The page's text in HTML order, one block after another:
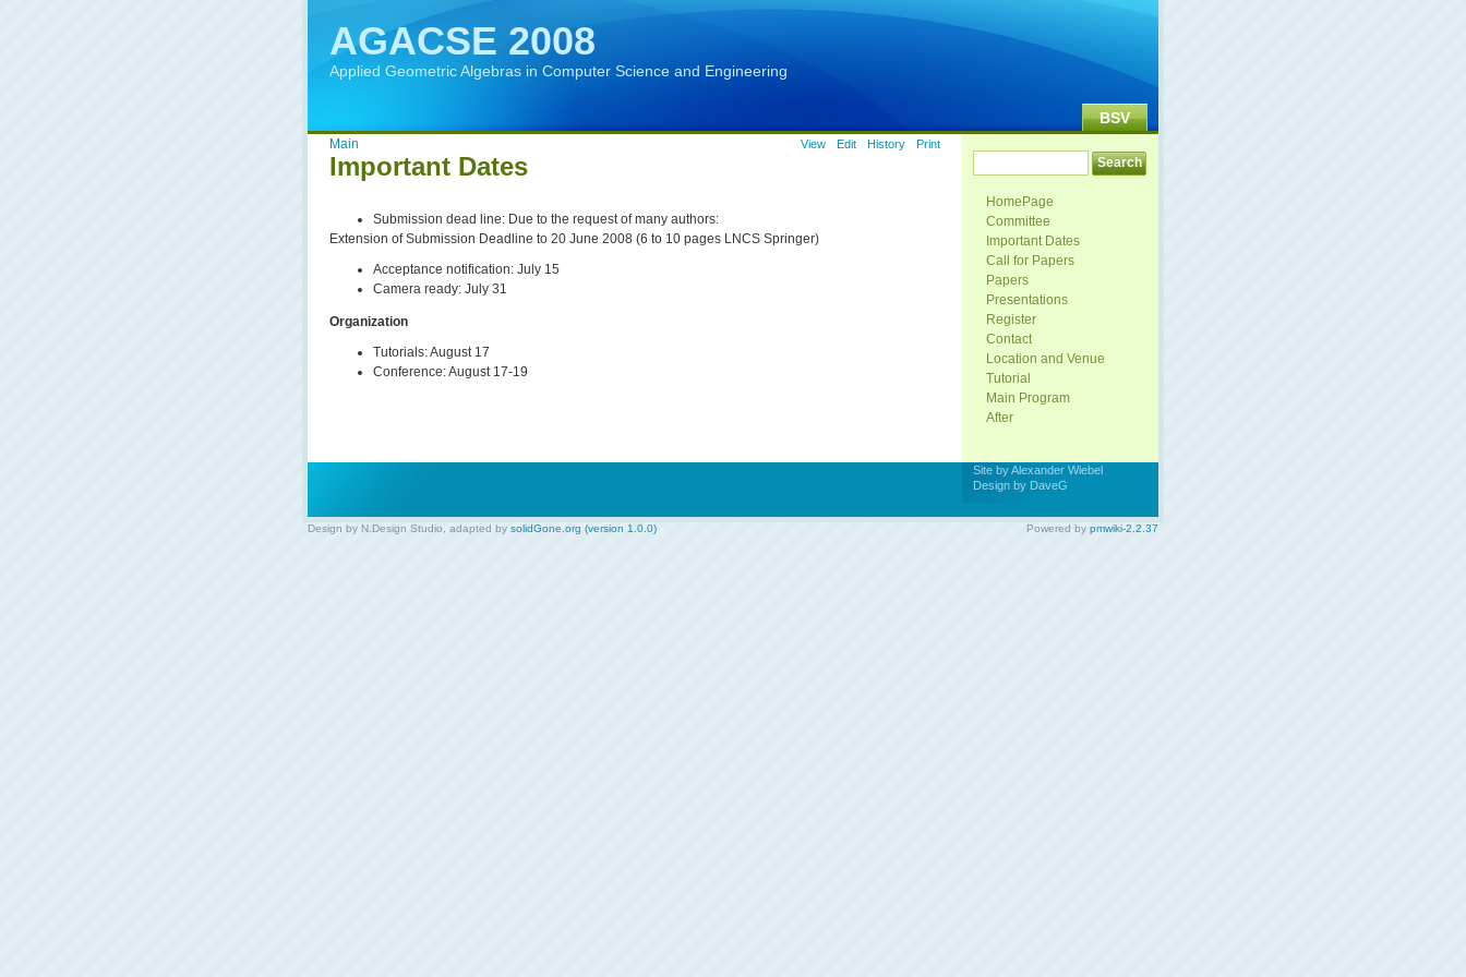
AGACSE 2008
Applied Geometric Algebras in Computer Science and Engineering
BSV
Main
Important Dates
View Edit History Print
Submission dead line: Due to the request of many authors:
Extension of Submission Deadline to 20 June 2008 (6 to 10 pages LNCS Springer)
Acceptance notification: July 15
Camera ready: July 31
Organization
Tutorials: August 17
Conference: August 17-19
HomePage
Committee
Important Dates
Call for Papers
Papers
Presentations
Register
Contact
Location and Venue
Tutorial
Main Program
After
Site by Alexander Wiebel
Design by DaveG
Design by N.Design Studio , adapted by solidGone.org (version 1.0.0) Powered by pmwiki-2.2.37